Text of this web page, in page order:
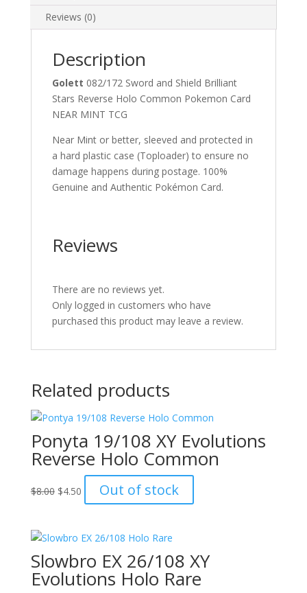
Reviews (0)
Description
Golett 082/172 Sword and Shield Brilliant
Stars Reverse Holo Common Pokemon Card
NEAR MINT TCG
Near Mint or better, sleeved and protected in
a hard plastic case (Toploader) to ensure no
damage happens during postage. 100%
Genuine and Authentic Pokémon Card.
Reviews
There are no reviews yet.
Only logged in customers who have
purchased this product may leave a review.
Related products
Ponyta 19/108 XY Evolutions
Reverse Holo Common
$8.00 Original
$8.00.
$4.50Current
price
$4.50.
Out of stock
Slowbro EX 26/108 XY
Evolutions Holo Rare